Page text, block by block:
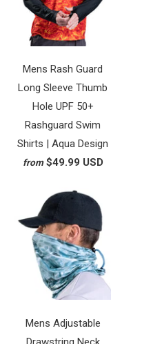
Mens Rash Guard
Long Sleeve Thumb
Hole UPF 50+
Rashguard Swim
Shirts | Aqua Design
from $49.99 USD
Mens Adjustable